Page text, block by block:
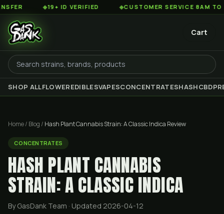
◆19+ ID VERIFIED ◆CUSTOMER SERVICE 8AM TO 2AM EST
Cart
SHOP ALLFLOWEREDIBLESVAPESCONCENTRATESHASHCBD
Home/ Blog / Hash Plant Cannabis Strain: A Classic Indica Review
CONCENTRATES
HASH PLANT CANNABIS
STRAIN: A CLASSIC INDICA
By GasDank Team · Updated 2026-04-12